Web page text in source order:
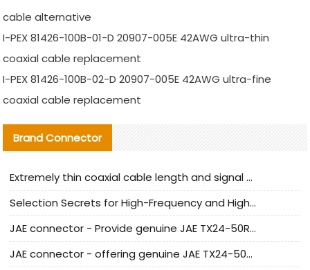
cable alternative
I-PEX 81426-100B-01-D 20907-005E 42AWG ultra-thin
coaxial cable replacement
I-PEX 81426-100B-02-D 20907-005E 42AWG ultra-fine
coaxial cable replacement
Brand Connector
Extremely thin coaxial cable length and signal attenuation full analysis
Selection Secrets for High-Frequency and High-Speed Equipment Cables: Why Extremely Fine Coaxial Cables Are Absolutely Necessary
JAE connector - Provide genuine JAE TX24-50R-6ST-H1E connector | Replacement parts
JAE connector - offering genuine JAE TX24-50R-12ST-H1E connector and alternatives